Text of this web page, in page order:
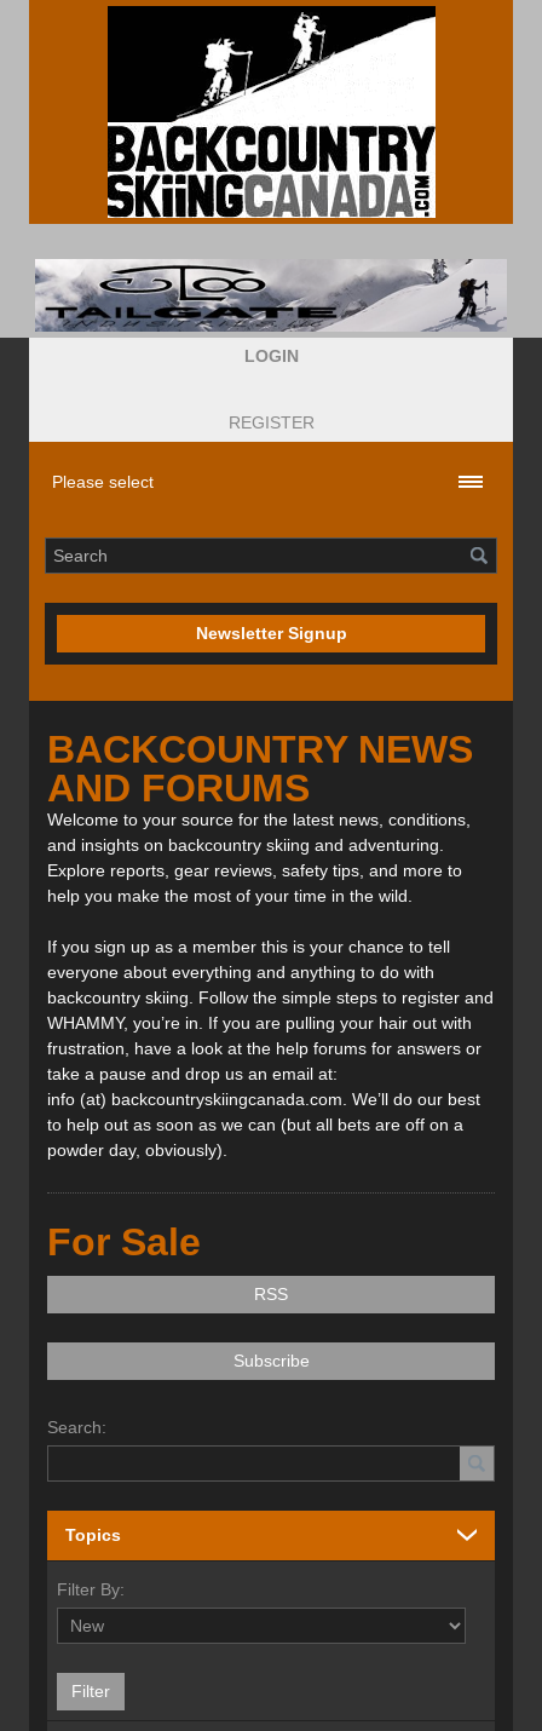
LOGIN
REGISTER
Newsletter Signup
BACKCOUNTRY NEWS
AND FORUMS
Welcome to your source for the latest news, conditions,
and insights on backcountry skiing and adventuring.
Explore reports, gear reviews, safety tips, and more to
help you make the most of your time in the wild.
If you sign up as a member this is your chance to tell
everyone about everything and anything to do with
backcountry skiing. Follow the simple steps to register and
WHAMMY, you’re in. If you are pulling your hair out with
frustration, have a look at the help forums for answers or
take a pause and drop us an email at:
info (at) backcountryskiingcanada.com. We’ll do our best
to help out as soon as we can (but all bets are off on a
powder day, obviously).
For Sale
RSS
Subscribe
Search:
Topics
Filter By: